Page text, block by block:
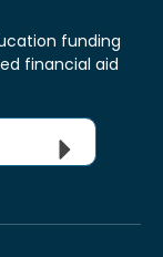
funding
financial aid